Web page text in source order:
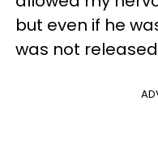
but even if he
was not